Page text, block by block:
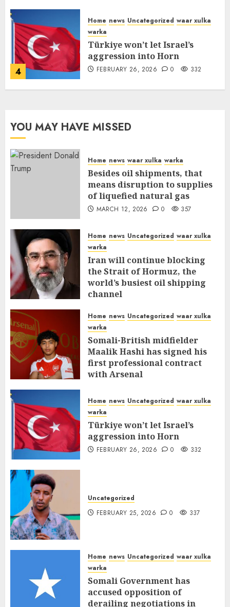
4
Home news Uncategorized waar xulka
warka
Türkiye won’t let Israel’s
aggression into Horn
FEBRUARY 26, 2026 0 332
YOU MAY HAVE MISSED
Home news waar xulka warka
Besides oil shipments, that
means disruption to supplies
of liquefied natural gas
MARCH 12, 2026 0 357
Home news Uncategorized waar xulka
warka
Iran will continue blocking
the Strait of Hormuz, the
world’s busiest oil shipping
channel
Home news Uncategorized waar xulka
warka
Somali-British midfielder
Maalik Hashi has signed his
first professional contract
with Arsenal
Home news Uncategorized waar xulka
warka
Türkiye won’t let Israel’s
aggression into Horn
FEBRUARY 26, 2026 0 332
Uncategorized
FEBRUARY 25, 2026
0 337
Home news Uncategorized waar xulka
warka
Somali Government has
accused opposition of
derailing negotiations in